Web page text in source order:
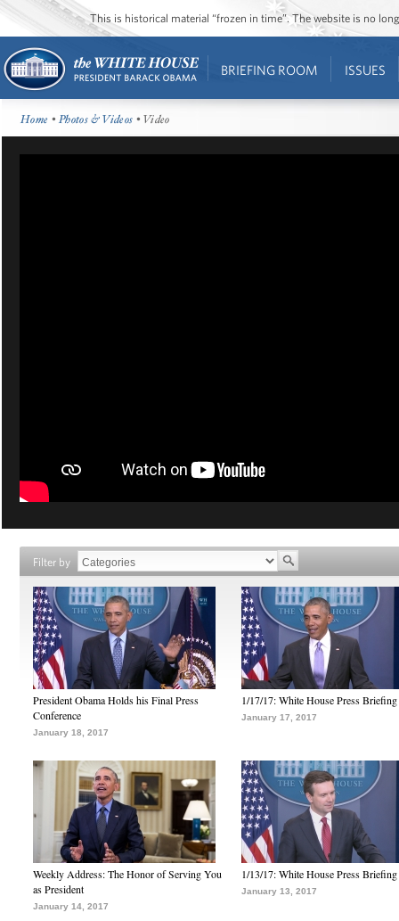
This is historical material “frozen in time”. The website is no
BRIEFING ROOM ISSUES
Home •Photos & Videos • Video
Filter by
President Obama Holds his Final Press
Conference
January 18, 2017
1/17/17: White House Press Briefing
January 17, 2017
Weekly Address: The Honor of Serving You
as President
January 14, 2017
1/13/17: White House Press Briefing
January 13, 2017